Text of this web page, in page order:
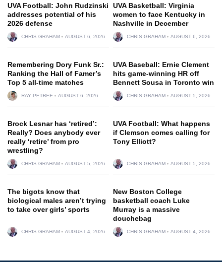
UVA Football: John Rudzinski
addresses potential of his
2026 defense
CHRIS GRAHAM AUGUST 6, 2026
UVA Basketball: Virginia
women to face Kentucky in
Nashville in December
CHRIS GRAHAM AUGUST 6, 2026
Remembering Dory Funk Sr.:
Ranking the Hall of Famer’s
Top 5 all-time matches
RAY PETREE AUGUST 6, 2026
UVA Baseball: Ernie Clement
hits game-winning HR off
Bennett Sousa in Toronto win
CHRIS GRAHAM AUGUST 5, 2026
Brock Lesnar has ‘retired’:
Really? Does anybody ever
really ‘retire’ from pro
wrestling?
CHRIS GRAHAM AUGUST 5, 2026
UVA Football: What happens
if Clemson comes calling for
Tony Elliott?
CHRIS GRAHAM AUGUST 5, 2026
The bigots know that
biological males aren’t trying
to take over girls’ sports
CHRIS GRAHAM AUGUST 4, 2026
New Boston College
basketball coach Luke
Murray is a massive
douchebag
CHRIS GRAHAM AUGUST 4, 2026